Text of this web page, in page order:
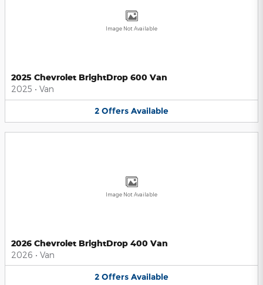
Image Not Available
2025 Chevrolet BrightDrop 600 Van
2025 • Van
2 Offers Available
Image Not Available
2026 Chevrolet BrightDrop 400 Van
2026 • Van
2 Offers Available